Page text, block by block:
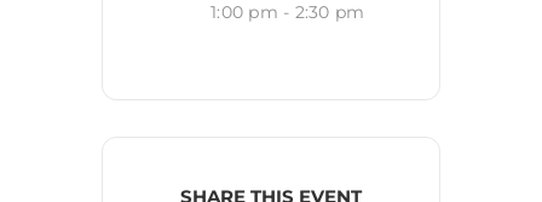
1:00 pm - 2:30 pm
SHARE THIS EVENT